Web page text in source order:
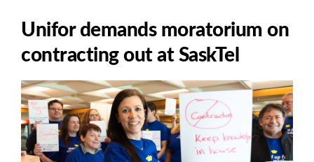
Unifor demands moratorium on
contracting out at SaskTel
Main
Image
Image